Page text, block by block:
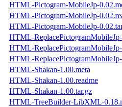
HTML-Pictogram-MobileJp-
HTML-Pictogram-MobileJp-
HTML-Pictogram-MobileJp-
HTML-
HTML-
HTML-
HTML-Shakan-1.00.meta
HTML-Shakan-1.00.readme
HTML-Shakan-1.00.tar.gz
HTML-TreeBuilder-LibXML-